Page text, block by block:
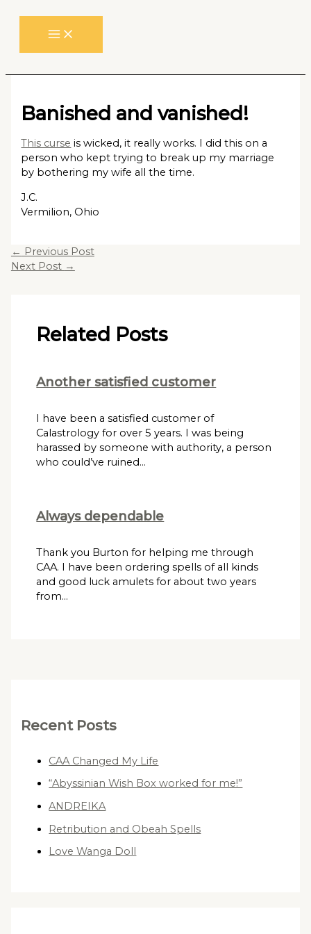
Banished and vanished!
This curse is wicked, it really works. I did this on a
person who kept trying to break up my marriage
by bothering my wife all the time.
J.C.
Vermilion, Ohio
← Previous Post
Next Post →
Related Posts
Another satisfied customer
I have been a satisfied customer of
Calastrology for over 5 years. I was being
harassed by someone with authority, a person
who could’ve ruined…
Always dependable
Thank you Burton for helping me through
CAA. I have been ordering spells of all kinds
and good luck amulets for about two years
from…
Recent Posts
CAA Changed My Life
“Abyssinian Wish Box worked for me!”
ANDREIKA
Retribution and Obeah Spells
Love Wanga Doll